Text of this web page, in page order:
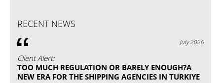
RECENT NEWS
July 2026
Client Alert:
TOO MUCH REGULATION OR BARELY ENOUGH?A
NEW ERA FOR THE SHIPPING AGENCIES IN TURKIYE